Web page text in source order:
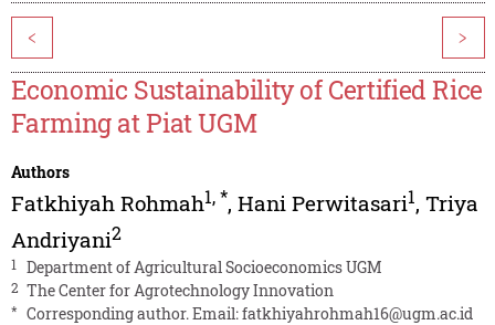
< >
Economic Sustainability of Certified Rice
Farming at Piat UGM
Authors
Fatkhiyah Rohmah1,*, Hani Perwitasari1, Triya
Andriyani2
1 Department of Agricultural Socioeconomics UGM
2 The Center for Agrotechnology Innovation
* Corresponding author. Email:fatkhiyahrohmah16@ugm.ac.id